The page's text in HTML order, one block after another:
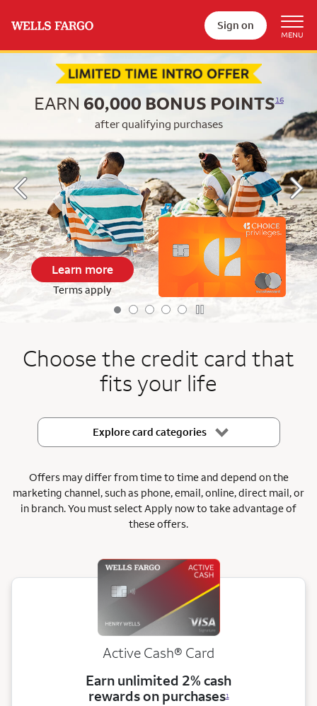
Sign on
EARN 60,000 BONUS POINTS16
after qualifying purchases
Learn more
Terms apply
Choose the credit card that
fits your life
Explore card categories
Offers may differ from time to time and depend on the
marketing channel, such as phone, email, online, direct mail, or
in branch.You must select Apply now to take advantage of
these offers.
Active Cash® Card
Earn unlimited 2% cash
rewards on purchases1